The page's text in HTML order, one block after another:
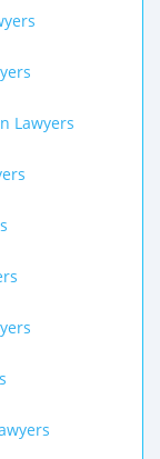
Lawyers